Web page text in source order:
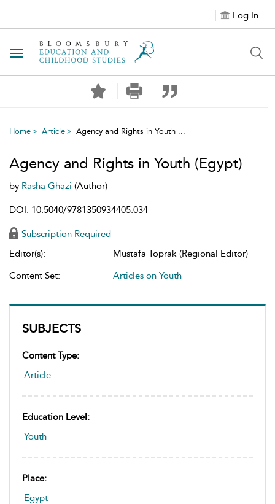
Log In
Toggle navigation
Home Article Agency and Rights in Youth ...
SUBJECTS
Content Type:
Article
Education Level:
Youth
Place:
Egypt
Agency and Rights in Youth (Egypt)
by Rasha Ghazi (Author)
DOI: 10.5040/9781350934405.034
Subscription Required
Editor(s):
Mustafa Toprak (Regional Editor)
Content Set:
Articles on Youth